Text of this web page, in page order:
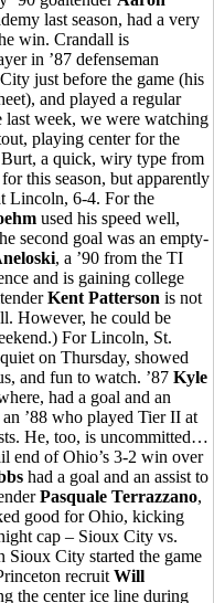
last season, had a very
win. Crandall is
in ’87 defenseman
just before the game (his
and played a regular
last week, we were watching
playing center for the
a quick, wiry type from
this season, but apparently
Lincoln, 6-4. For the
used his speed well,
second goal was an empty-
, a ’90 from the TI
and is gaining college
Kent Patterson is not
However, he could be
For Lincoln, St.
on Thursday, showed
and fun to watch. ’87 Kyle
had a goal and an
an ’88 who played Tier II at
He, too, is uncommitted…
end of Ohio’s 3-2 win over
had a goal and an assist to
Pasquale Terrazzano,
good for Ohio, kicking
cap – Sioux City vs.
Sioux City started the game
recruit Will
the center ice line during